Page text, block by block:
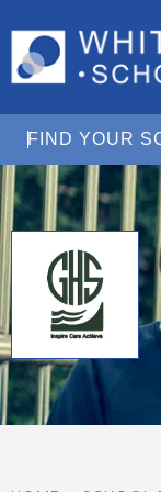
FIND YOUR